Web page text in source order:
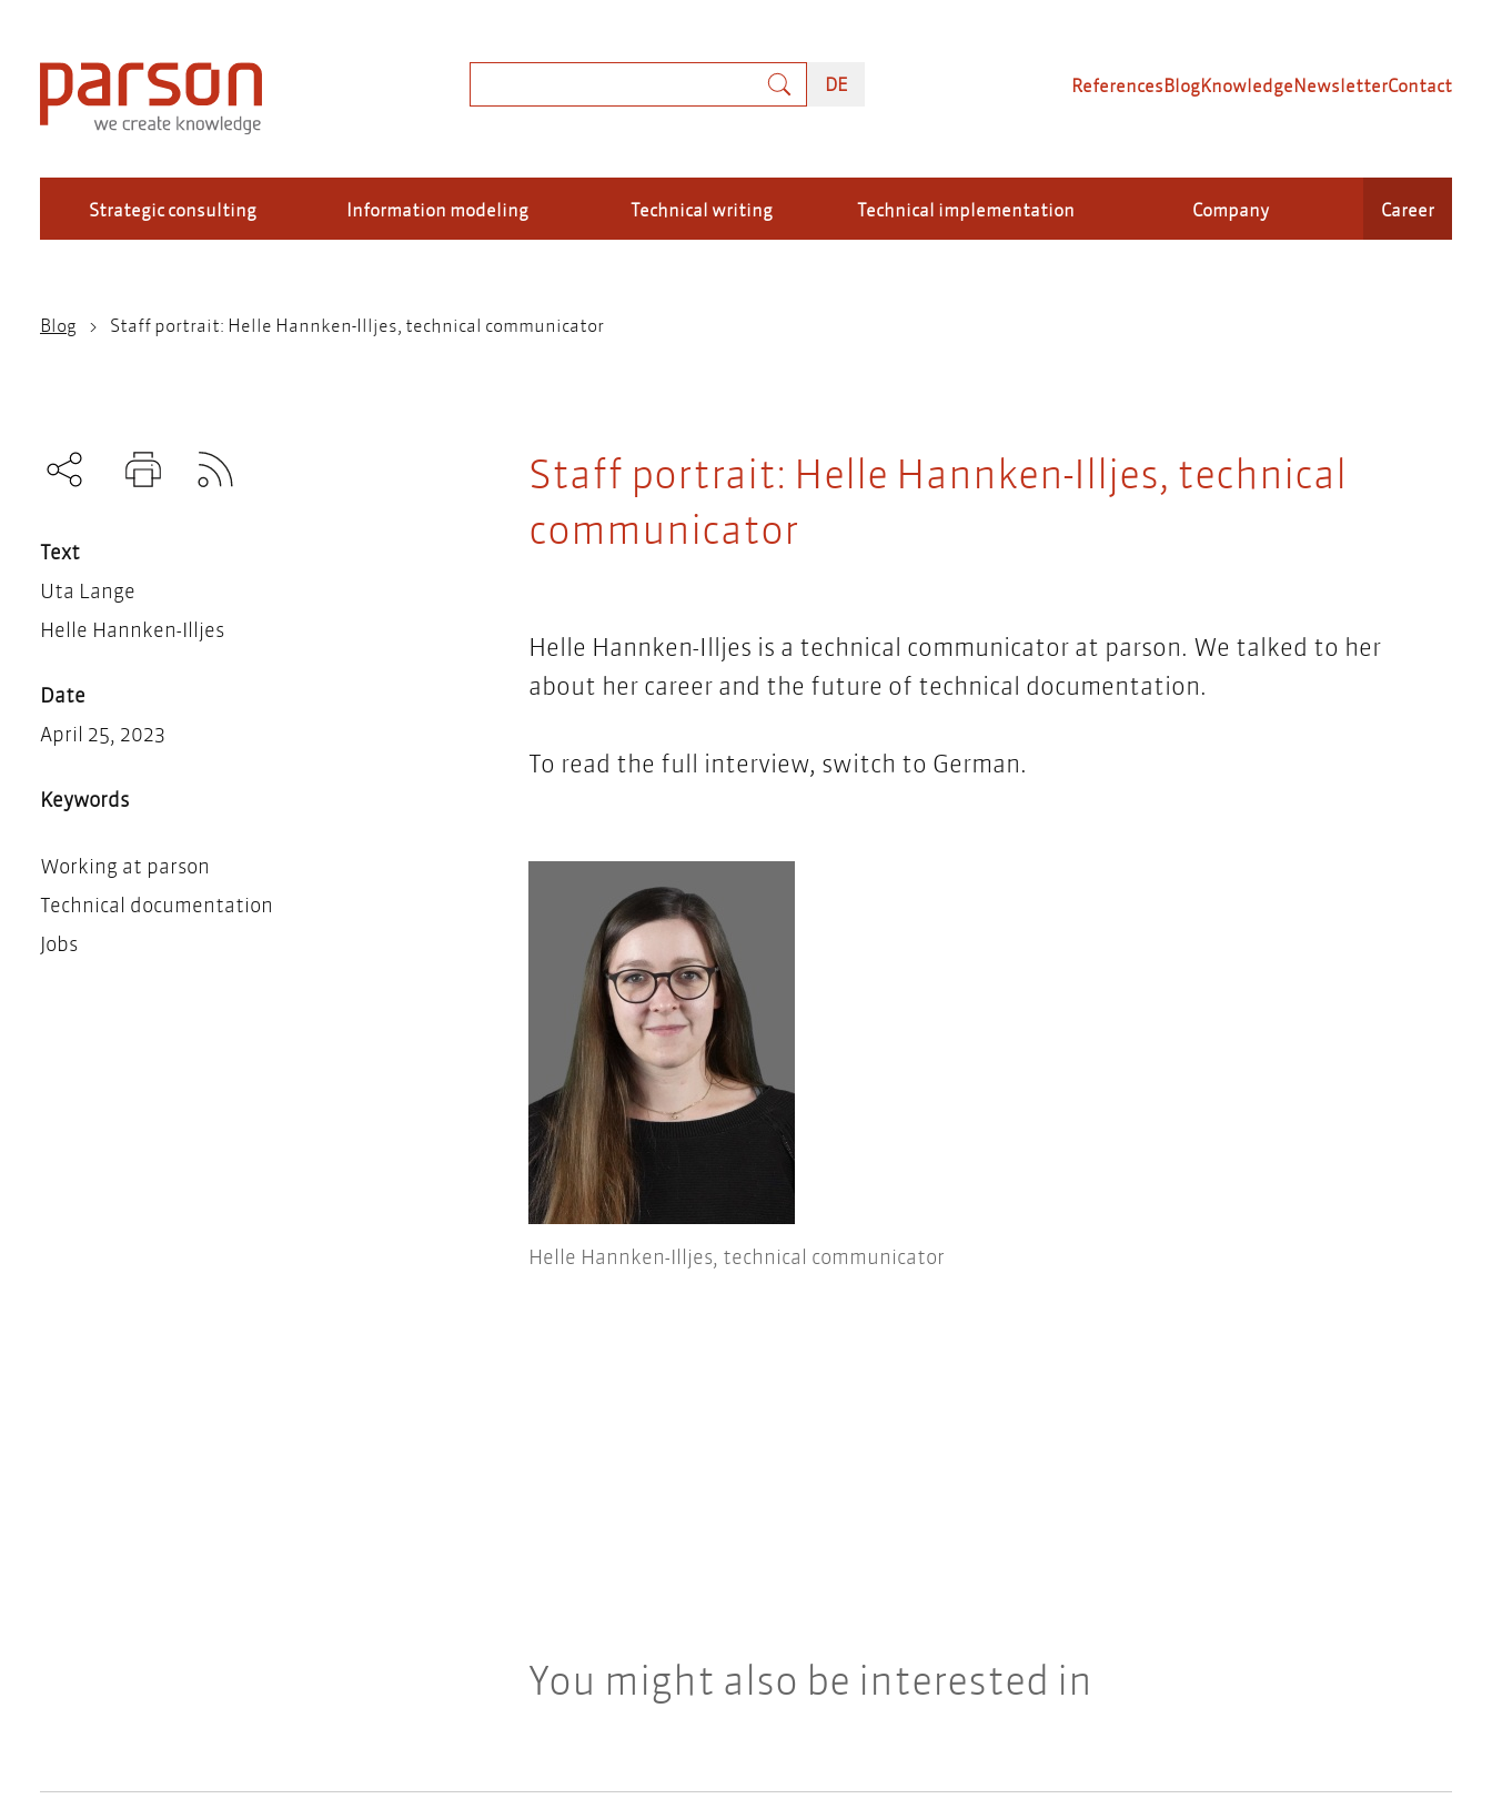
main
content
DEDEUTSCH
Strategic consulting Information modeling Technical writing Technical implementation Company Career
ReferencesBlogKnowledgeNewsletterContact
Breadcrumb
Blog Staff portrait: Helle Hannken-Illjes, technical communicator
Staff portrait: Helle Hannken-Illjes, technical
communicator
Helle Hannken-Illjes is a technical communicator at parson. We talked to her
about her career and the future of technical documentation.
To read the full interview, switch to German.
Helle Hannken-Illjes, technical communicator
Text
Uta Lange
Helle Hannken-Illjes
Date
April 25, 2023
Keywords
Working at parson
Technical documentation
Jobs
You might also be interested in